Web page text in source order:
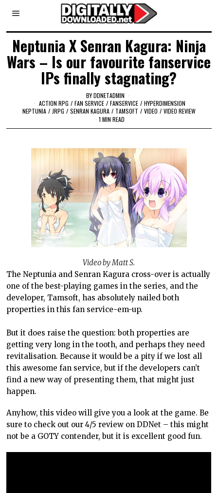
Neptunia X Senran Kagura: Ninja
Wars – Is our favourite fanservice
IPs finally stagnating?
BYDDNETADMIN
ACTION RPG / FAN SERVICE / FANSERVICE / HYPERDIMENSION
NEPTUNIA / JRPG / SENRAN KAGURA / TAMSOFT / VIDEO / VIDEO REVIEW
1 MIN READ
Video by Matt S.
The Neptunia and Senran Kagura cross-over is actually
one of the best-playing games in the series, and the
developer, Tamsoft, has absolutely nailed both
properties in this fan service-em-up.
But it does raise the question: both properties are
getting very long in the tooth, and perhaps they need
revitalisation. Because it would be a pity if we lost all
this awesome fan service, but if the developers can’t
find a new way of presenting them, that might just
happen.
Anyhow, this video will give you a look at the game. Be
sure to check out our 4/5 review on DDNet – this might
not be a GOTY contender, but it is excellent good fun.